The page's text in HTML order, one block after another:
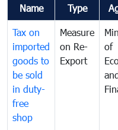
Name Type
Tax on
imported
goods to
be sold
in duty-
free
shop
Measure
on Re-
Export
of
and